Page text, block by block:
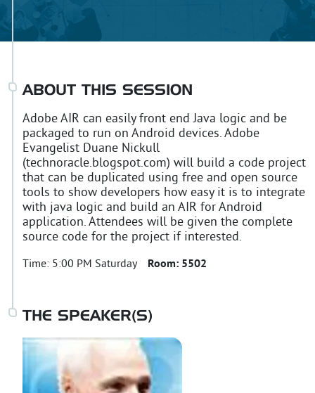
ABOUT THIS SESSION
Adobe AIR can easily front end Java logic and be
packaged to run on Android devices. Adobe
Evangelist Duane Nickull
(technoracle.blogspot.com) will build a code project
that can be duplicated using free and open source
tools to show developers how easy it is to integrate
with java logic and build an AIR for Android
application. Attendees will be given the complete
source code for the project if interested.
Time: 5:00 PM Saturday Room: 5502
THE SPEAKER(S)